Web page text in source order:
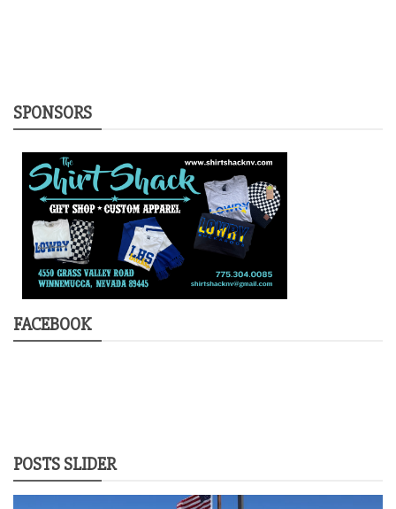
SPONSORS
FACEBOOK
POSTS SLIDER